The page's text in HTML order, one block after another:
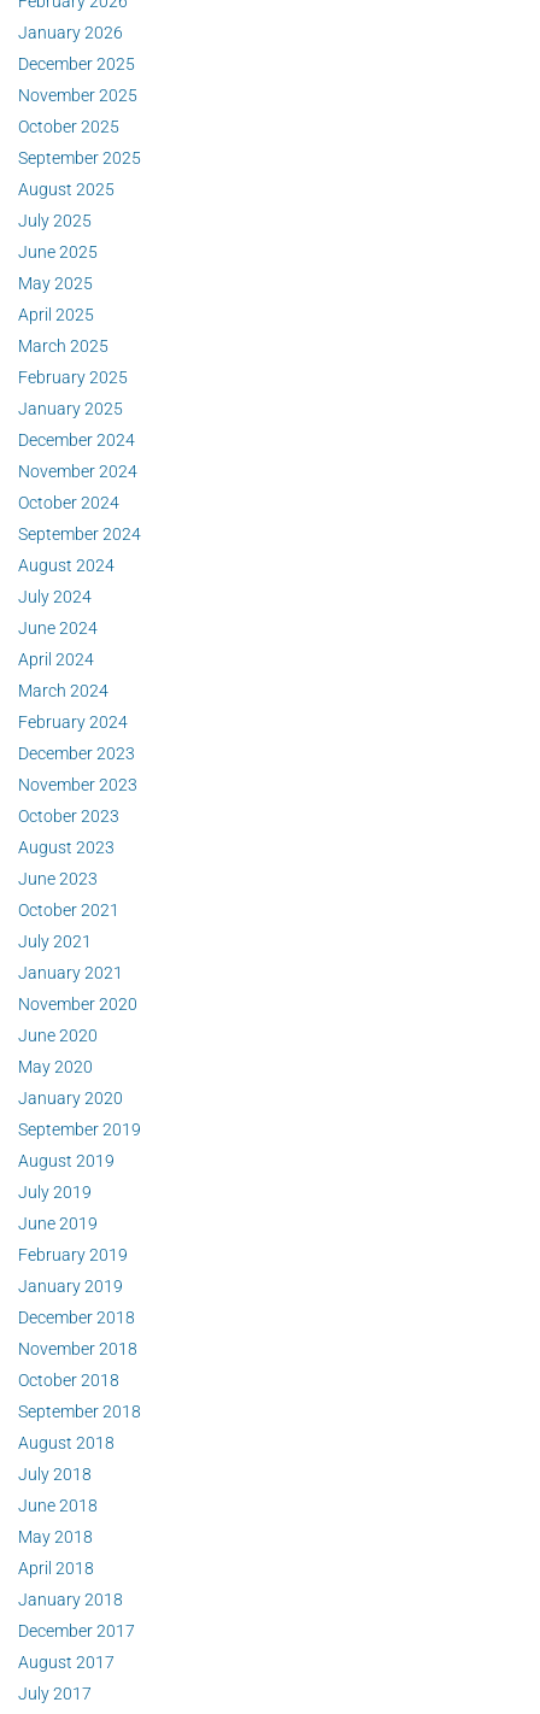
January 2026
December 2025
November 2025
October 2025
September 2025
August 2025
July 2025
June 2025
May 2025
April 2025
March 2025
February 2025
January 2025
December 2024
November 2024
October 2024
September 2024
August 2024
July 2024
June 2024
April 2024
March 2024
February 2024
December 2023
November 2023
October 2023
August 2023
June 2023
October 2021
July 2021
January 2021
November 2020
June 2020
May 2020
January 2020
September 2019
August 2019
July 2019
June 2019
February 2019
January 2019
December 2018
November 2018
October 2018
September 2018
August 2018
July 2018
June 2018
May 2018
April 2018
January 2018
December 2017
August 2017
July 2017